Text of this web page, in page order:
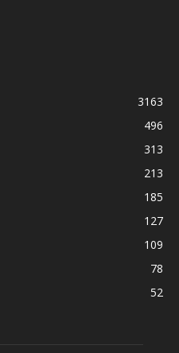
3163
496
313
213
185
127
109
78
52